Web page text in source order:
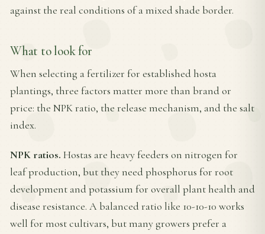
against the real conditions of a mixed shade border.
What to look for
When selecting a fertilizer for established hosta
plantings, three factors matter more than brand or
price: the NPK ratio, the release mechanism, and the salt
index.
NPK ratios. Hostas are heavy feeders on nitrogen for
leaf production, but they need phosphorus for root
development and potassium for overall plant health and
disease resistance. A balanced ratio like 10-10-10 works
well for most cultivars, but many growers prefer a